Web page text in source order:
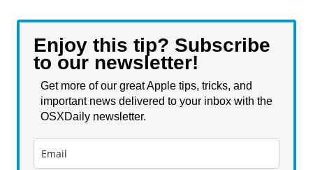
Enjoy this tip? Subscribe
to our newsletter!
Get more of our great Apple tips, tricks, and
important news delivered to your inbox with the
OSXDaily newsletter.